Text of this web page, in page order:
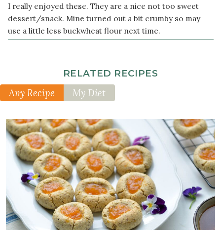
applesauce
1
teaspoon
Other
Ingredients
tablespoons
sugar-
free
jam
I really enjoyed these. They are a nice not too sweet
dessert/snack. Mine turned out a bit crumby so may
use a little less buckwheat flour next time.
RELATED RECIPES
Any Recipe My Diet